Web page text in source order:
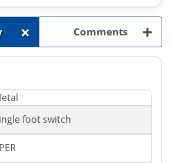
+ Comments +
foot switch